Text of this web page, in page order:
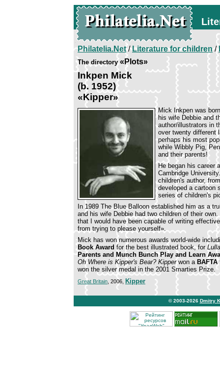
Philatelia.Net/Literature for children/
The directory«Plots»
Inkpen Mick
(b. 1952)
«Kipper»
Mick Inkpen was
his wife Debbie and
author/illustrators in
over twenty different
perhaps his most
while Wibbly Pig,
and their parents!
He began his career
Cambridge
children's author,
developed a cartoon
series of children's
In 1989 The Blue Balloon established him as a
and his wife Debbie had two children of their
that I would have been capable of writing
from trying to please yourself».
Mick has won numerous awards world-wide
Book Award for the best illustrated book, for
Parents and Munch Bunch Play and Learn
Oh Where is Kipper's Bear? Kipperwon a BAFTA
won the silver medal in the 2001 Smarties Prize.
Great Britain , 2006, Kipper
© 2003-2026 Dmitry